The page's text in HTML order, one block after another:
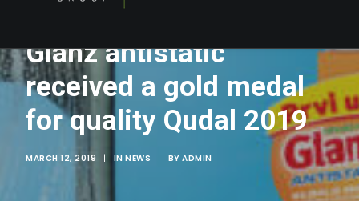
Glanz antistatic
received a gold medal
for quality Qudal 2019
MARCH 12, 2019 | IN NEWS | BY ADMIN